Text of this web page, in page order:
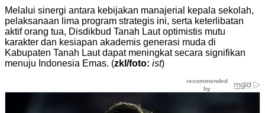
Melalui sinergi antara kebijakan manajerial kepala sekolah,
pelaksanaan lima program strategis ini, serta keterlibatan
aktif orang tua, Disdikbud Tanah Laut optimistis mutu
karakter dan kesiapan akademis generasi muda di
Kabupaten Tanah Laut dapat meningkat secara signifikan
menuju Indonesia Emas. (zkl/foto: ist)